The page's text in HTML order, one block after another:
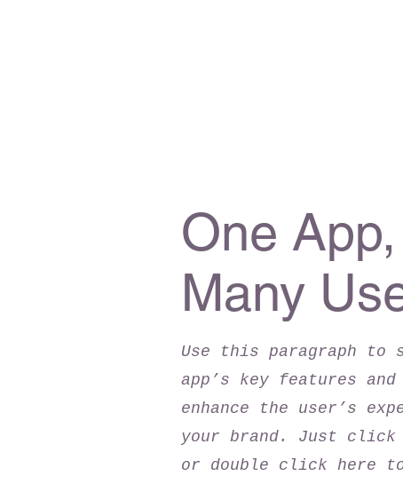
One App,
Many
Use this paragraph to
app’s key features
enhance the user’s
your brand. Just click
or double click here to